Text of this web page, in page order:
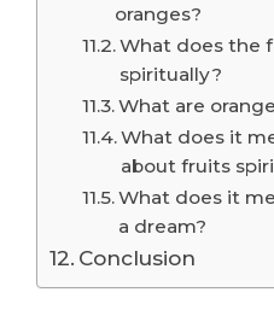
oranges?
What does the
spiritually?
What are
What does it
about fruits
What does it
a dream?
Conclusion